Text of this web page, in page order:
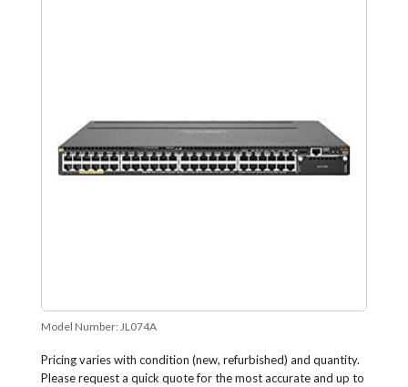
Model Number: JL074A
Pricing varies with condition (new, refurbished) and quantity.
Please request a quick quote for the most accurate and up to